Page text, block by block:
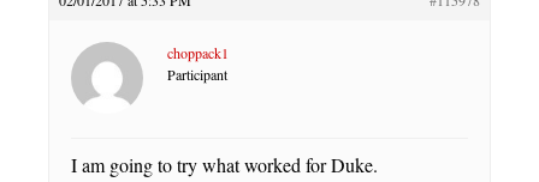
choppack1
Participant
I am going to try what worked for Duke.